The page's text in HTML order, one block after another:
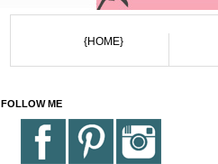
{HOME}
FOLLOW ME